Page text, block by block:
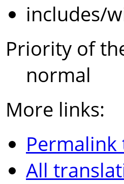
includes/
Priority of
normal
More links:
All